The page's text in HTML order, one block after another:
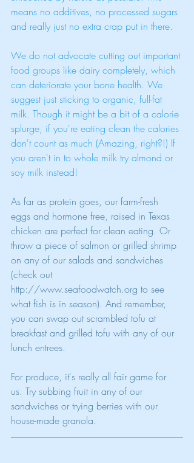
means no additives, no processed sugars
and really just no extra crap put in there.
We do not advocate cutting out important
food groups like dairy completely, which
can deteriorate your bone health. We
suggest just sticking to organic, full-fat
milk. Though it might be a bit of a calorie
splurge, if you're eating clean the calories
don't count as much (Amazing, right?!) If
you aren't in to whole milk try almond or
soy milk instead!
As far as protein goes, our farm-fresh
eggs and hormone free, raised in Texas
chicken are perfect for clean eating. Or
throw a piece of salmon or grilled shrimp
on any of our salads and sandwiches
(check out
http://www.seafoodwatch.org to see
what fish is in season). And remember,
you can swap out scrambled tofu at
breakfast and grilled tofu with any of our
lunch entrees.
For produce, it's really all fair game for
us. Try subbing fruit in any of our
sandwiches or trying berries with our
house-made granola.